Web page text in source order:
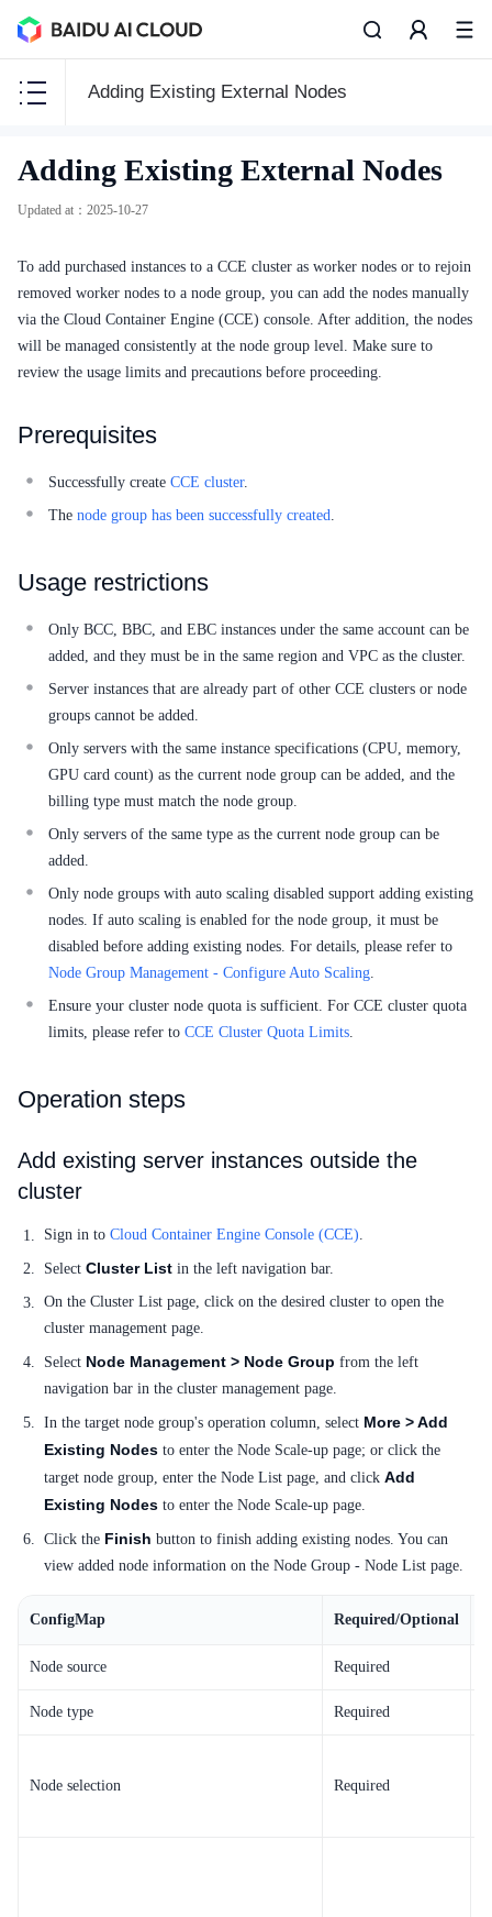
Adding Existing External Nodes
CCE
CCE
Function Release Records
Common Tools
Product Announcement
Service Level Agreement (SLA)
FAQs
Operation guide
Quick Start
Product Description
Solution-Fabric
API_V2 Reference
Solution-Xchain
SDK
Adding Existing External Nodes
Updated at ： 2025-10-27
To add purchased instances to a CCE cluster as worker nodes or to rejoin
removed worker nodes to a node group, you can add the nodes manually
via the Cloud Container Engine (CCE) console. After addition, the nodes
will be managed consistently at the node group level. Make sure to
review the usage limits and precautions before proceeding.
Prerequisites
Successfully create CCE cluster.
The node group has been successfully created.
Usage restrictions
Only BCC, BBC, and EBC instances under the same account can be
added, and they must be in the same region and VPC as the cluster.
Server instances that are already part of other CCE clusters or node
groups cannot be added.
Only servers with the same instance specifications (CPU, memory,
GPU card count) as the current node group can be added, and the
billing type must match the node group.
Only servers of the same type as the current node group can be
added.
Only node groups with auto scaling disabled support adding existing
nodes. If auto scaling is enabled for the node group, it must be
disabled before adding existing nodes. For details, please refer to
Node Group Management - Configure Auto Scaling.
Ensure your cluster node quota is sufficient. For CCE cluster quota
limits, please refer to CCE Cluster Quota Limits.
Operation steps
Add existing server instances outside the
cluster
Sign in to Cloud Container Engine Console (CCE).
Select Cluster List in the left navigation bar.
On the Cluster List page, click on the desired cluster to open the
cluster management page.
Select Node Management > Node Group from the left
navigation bar in the cluster management page.
In the target node group's operation column, select More > Add
Existing Nodes to enter the Node Scale-up page; or click the
target node group, enter the Node List page, and click Add
Existing Nodes to enter the Node Scale-up page.
Click the Finish button to finish adding existing nodes. You can
view added node information on the Node Group - Node List page.
ConfigMap Required/Optional
Node source Required
Node type Required
Node selection Required